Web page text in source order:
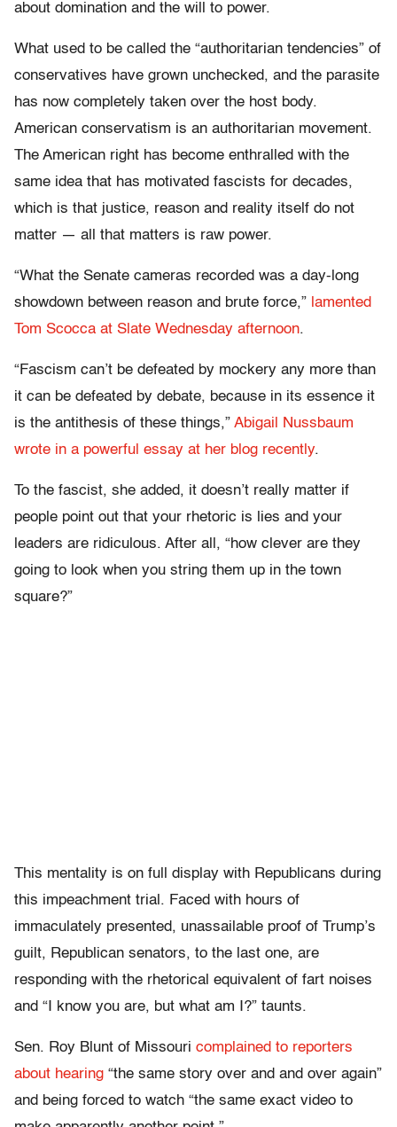
about domination and the will to power.
What used to be called the “authoritarian tendencies” of
conservatives have grown unchecked, and the parasite
has now completely taken over the host body.
American conservatism is an authoritarian movement.
The American right has become enthralled with the
same idea that has motivated fascists for decades,
which is that justice, reason and reality itself do not
matter — all that matters is raw power.
“What the Senate cameras recorded was a day-long
showdown between reason and brute force,” lamented
Tom Scocca at Slate Wednesday afternoon.
“Fascism can’t be defeated by mockery any more than
it can be defeated by debate, because in its essence it
is the antithesis of these things,” Abigail Nussbaum
wrote in a powerful essay at her blog recently.
To the fascist, she added, it doesn’t really matter if
people point out that your rhetoric is lies and your
leaders are ridiculous. After all, “how clever are they
going to look when you string them up in the town
square?”
This mentality is on full display with Republicans during
this impeachment trial. Faced with hours of
immaculately presented, unassailable proof of Trump’s
guilt, Republican senators, to the last one, are
responding with the rhetorical equivalent of fart noises
and “I know you are, but what am I?” taunts.
Sen. Roy Blunt of Missouri complained to reporters
about hearing “the same story over and and over again”
and being forced to watch “the same exact video to